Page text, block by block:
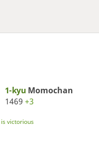
1-kyu Momochan
1469 +3
victorious